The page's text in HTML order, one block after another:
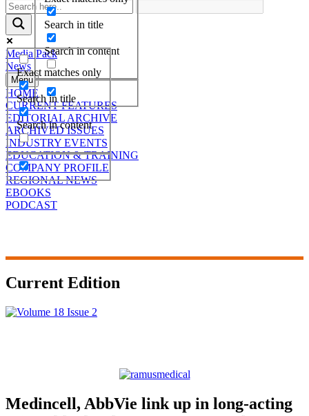
Search in title
Search in content
Exact matches only
Search in title
Search in content
Media Pack
News
Menu
HOME
CURRENT FEATURES
EDITORIAL ARCHIVE
ARCHIVED ISSUES
INDUSTRY EVENTS
EDUCATION & TRAINING
COMPANY PROFILE
REGIONAL NEWS
EBOOKS
PODCAST
Current Edition
Medincell, AbbVie link up in long-acting